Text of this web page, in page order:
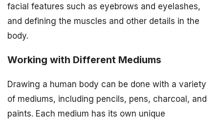
facial features such as eyebrows and eyelashes,
and defining the muscles and other details in the
body.
Working with Different Mediums
Drawing a human body can be done with a variety
of mediums, including pencils, pens, charcoal, and
paints. Each medium has its own unique